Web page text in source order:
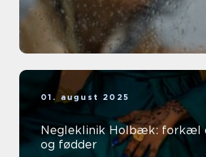
01. august 2025
Negleklinik Holbæk: forkæl
og fødder